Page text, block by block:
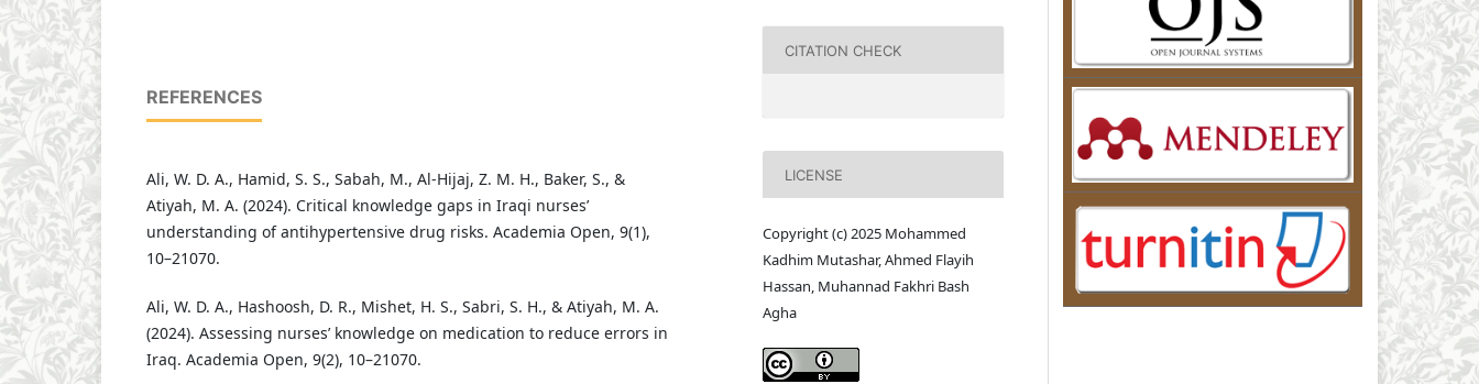
REFERENCES
Ali, W. D. A., Hamid, S. S., Sabah, M., Al-Hijaj, Z. M. H., Baker, S., &
Atiyah, M. A. (2024). Critical knowledge gaps in Iraqi nurses’
understanding of antihypertensive drug risks. Academia Open, 9(1),
10–21070.
Ali, W. D. A., Hashoosh, D. R., Mishet, H. S., Sabri, S. H., & Atiyah, M. A.
(2024). Assessing nurses’ knowledge on medication to reduce errors in
Iraq. Academia Open, 9(2), 10–21070.
CITATION CHECK
LICENSE
Copyright (c) 2025 Mohammed
Kadhim Mutashar, Ahmed Flayih
Hassan, Muhannad Fakhri Bash
Agha